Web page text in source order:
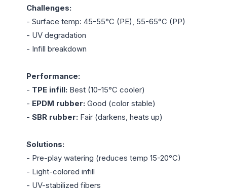
Challenges:
- Surface temp: 45-55°C (PE), 55-65°C (PP)
- UV degradation
- Infill breakdown
Performance:
- TPE infill: Best (10-15°C cooler)
- EPDM rubber: Good (color stable)
- SBR rubber: Fair (darkens, heats up)
Solutions:
- Pre-play watering (reduces temp 15-20°C)
- Light-colored infill
- UV-stabilized fibers